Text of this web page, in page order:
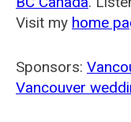
Visit my home
Sponsors:
Vancouver